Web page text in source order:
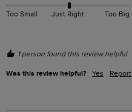
Too Small Just Right Too Big
1 person found this review helpful.
Was this review helpful? Yes Report